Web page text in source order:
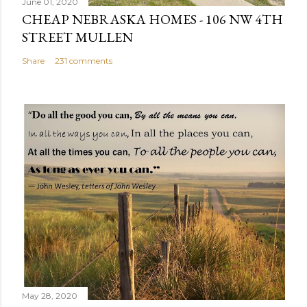
t
CHEAP NEBRASKA HOMES - 106 NW 4TH
STREET MULLEN
Share 231 comments
May 28, 2020